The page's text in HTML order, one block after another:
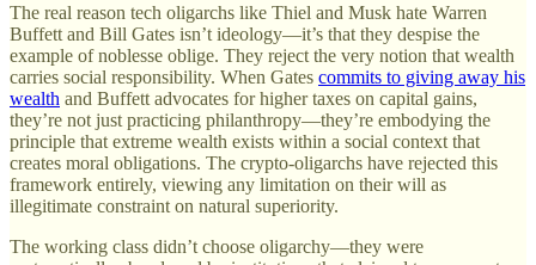
The real reason tech oligarchs like Thiel and Musk hate Warren
Buffett and Bill Gates isn’t ideology—it’s that they despise the
example of noblesse oblige. They reject the very notion that wealth
carries social responsibility. When Gates commits to giving away his
wealth and Buffett advocates for higher taxes on capital gains,
they’re not just practicing philanthropy—they’re embodying the
principle that extreme wealth exists within a social context that
creates moral obligations. The crypto-oligarchs have rejected this
framework entirely, viewing any limitation on their will as
illegitimate constraint on natural superiority.
The working class didn’t choose oligarchy—they were